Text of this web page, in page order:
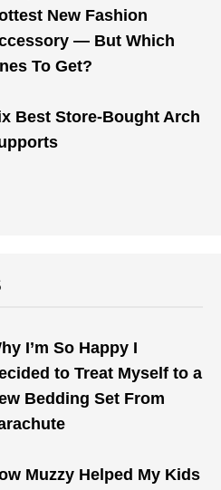
New Fashion
— But Which
To Get?
Best Store-Bought Arch
I’m So Happy I
to Treat Myself to a
Bedding Set From
Muzzy Helped My Kids